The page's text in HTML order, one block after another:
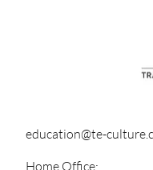
education@te-
Home Office: